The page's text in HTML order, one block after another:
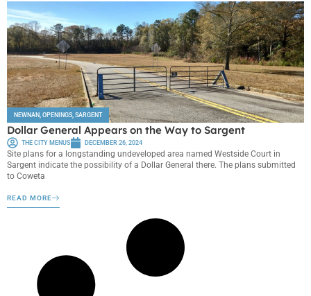
NEWNAN OPENINGS SARGENT
Dollar General Appears on the Way to Sargent
THE CITY MENUS DECEMBER 26, 2024
Site plans for a longstanding undeveloped area named Westside Court in
Sargent indicate the possibility of a Dollar General there. The plans submitted
to Coweta
READ MORE